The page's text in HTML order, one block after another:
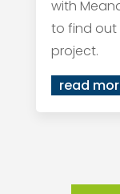
with
to find out
project.
read